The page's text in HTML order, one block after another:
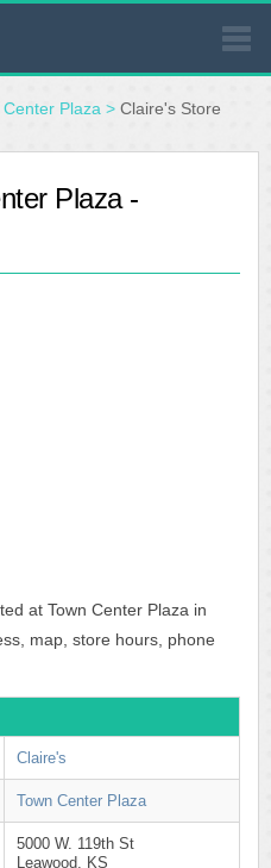
Center Plaza > Claire's Store
Plaza -
at Town Center Plaza in
map, store hours, phone
Claire's
Town Center Plaza
5000 W. 119th St
Leawood, KS